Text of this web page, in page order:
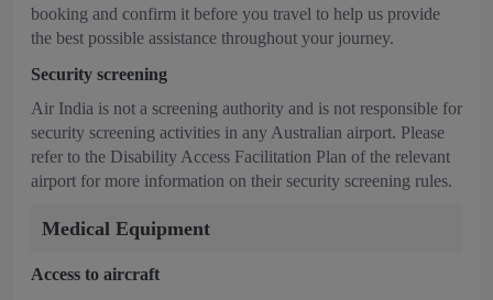
booking and confirm it before you travel to help us provide
the best possible assistance throughout your journey.
Security screening
Air India is not a screening authority and is not responsible for
security screening activities in any Australian airport. Please
refer to the Disability Access Facilitation Plan of the relevant
airport for more information on their security screening rules.
Medical Equipment
Access to aircraft